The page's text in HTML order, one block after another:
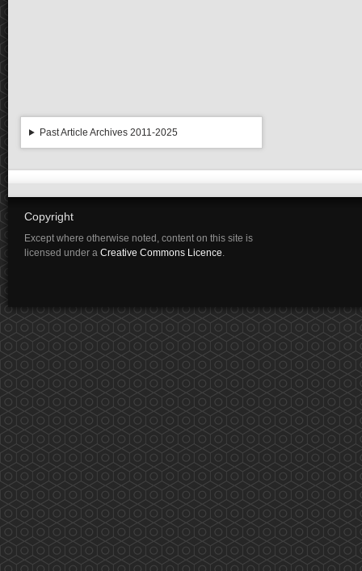
Past Article Archives 2011-2025
Copyright
Except where otherwise noted, content on this site is
licensed under a Creative Commons Licence.